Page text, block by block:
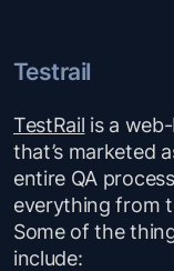
Testrail
TestRail is a
that’s marketed
entire QA
everything from
Some of the
include: